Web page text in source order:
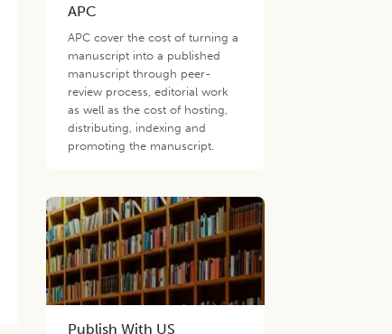
APC
APC cover the cost of turning a
manuscript into a published
manuscript through peer-
review process, editorial work
as well as the cost of hosting,
distributing, indexing and
promoting the manuscript.
Publish With US